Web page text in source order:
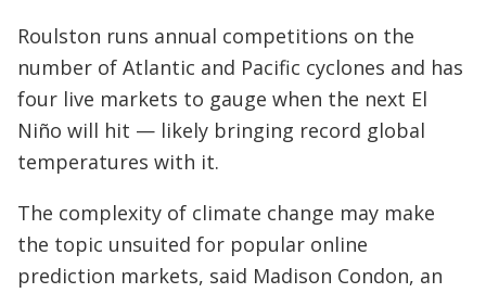
Roulston runs annual competitions on the
number of Atlantic and Pacific cyclones and has
four live markets to gauge when the next El
Niño will hit — likely bringing record global
temperatures with it.
The complexity of climate change may make
the topic unsuited for popular online
prediction markets, said Madison Condon, an